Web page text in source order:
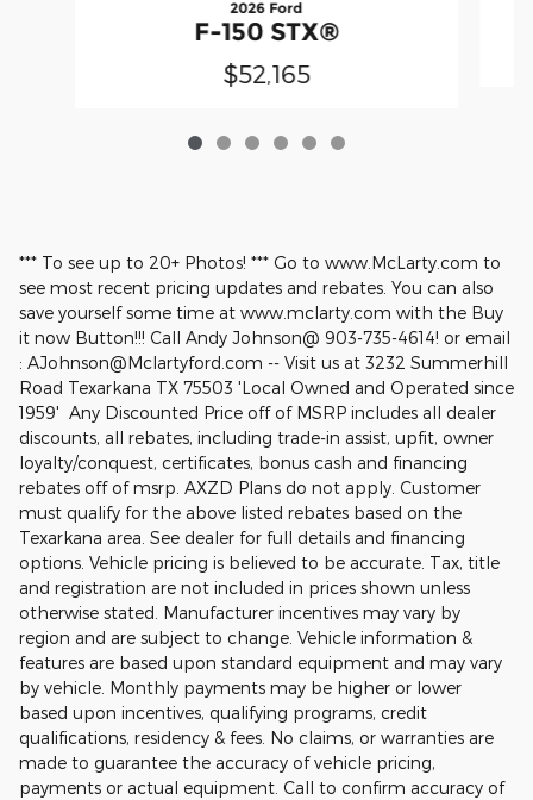
2026 Ford
F-150 STX®
$52,165
*** To see up to 20+ Photos! *** Go to www.McLarty.com to
see most recent pricing updates and rebates. You can also
save yourself some time at www.mclarty.com with the Buy
it now Button!!! Call Andy Johnson@ 903-735-4614! or email
: AJohnson@Mclartyford.com -- Visit us at 3232 Summerhill
Road Texarkana TX 75503 'Local Owned and Operated since
1959' Any Discounted Price off of MSRP includes all dealer
discounts, all rebates, including trade-in assist, upfit, owner
loyalty/conquest, certificates, bonus cash and financing
rebates off of msrp. AXZD Plans do not apply. Customer
must qualify for the above listed rebates based on the
Texarkana area. See dealer for full details and financing
options. Vehicle pricing is believed to be accurate. Tax, title
and registration are not included in prices shown unless
otherwise stated. Manufacturer incentives may vary by
region and are subject to change. Vehicle information &
features are based upon standard equipment and may vary
by vehicle. Monthly payments may be higher or lower
based upon incentives, qualifying programs, credit
qualifications, residency & fees. No claims, or warranties are
made to guarantee the accuracy of vehicle pricing,
payments or actual equipment. Call to confirm accuracy of